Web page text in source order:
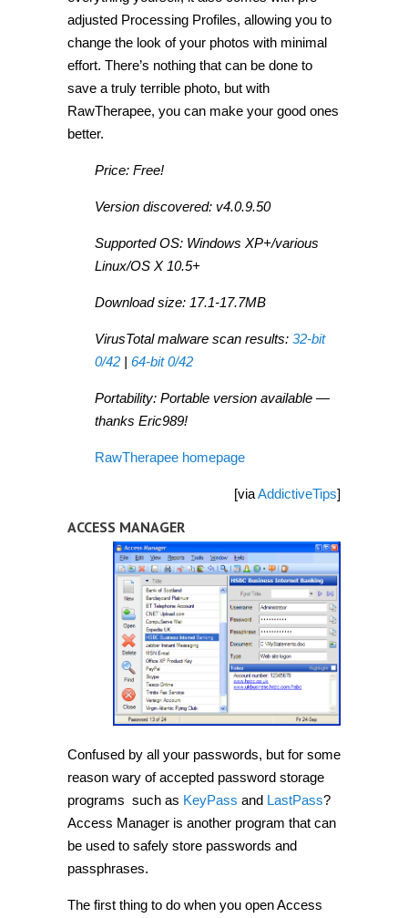
adjusted Processing Profiles, allowing you to
change the look of your photos with minimal
effort. There’s nothing that can be done to
save a truly terrible photo, but with
RawTherapee, you can make your good ones
better.
Price: Free!
Version discovered: v4.0.9.50
Supported OS: Windows XP+/various
Linux/OS X 10.5+
Download size: 17.1-17.7MB
VirusTotal malware scan results: 32-bit
0/42 | 64-bit 0/42
Portability: Portable version available —
thanks Eric989!
RawTherapee homepage
[viaAddictiveTips]
ACCESS MANAGER
Confused by all your passwords, but for some
reason wary of accepted password storage
programs such as KeyPass and LastPass?
Access Manager is another program that can
be used to safely store passwords and
passphrases.
The first thing to do when you open Access